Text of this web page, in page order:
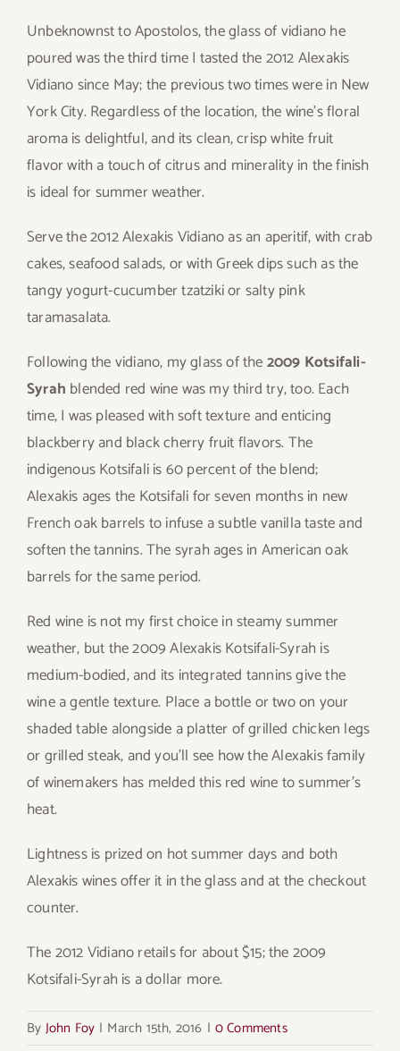
Unbeknownst to Apostolos, the glass of vidiano he
poured was the third time I tasted the 2012 Alexakis
Vidiano since May; the previous two times were in New
York City. Regardless of the location, the wine’s floral
aroma is delightful, and its clean, crisp white fruit
flavor with a touch of citrus and minerality in the finish
is ideal for summer weather.
Serve the 2012 Alexakis Vidiano as an aperitif, with crab
cakes, seafood salads, or with Greek dips such as the
tangy yogurt-cucumber tzatziki or salty pink
taramasalata.
Following the vidiano, my glass of the2009 Kotsifali-
Syrah blended red wine was my third try, too. Each
time, I was pleased with soft texture and enticing
blackberry and black cherry fruit flavors. The
indigenous Kotsifali is 60 percent of the blend;
Alexakis ages the Kotsifali for seven months in new
French oak barrels to infuse a subtle vanilla taste and
soften the tannins. The syrah ages in American oak
barrels for the same period.
Red wine is not my first choice in steamy summer
weather, but the 2009 Alexakis Kotsifali-Syrah is
medium-bodied, and its integrated tannins give the
wine a gentle texture. Place a bottle or two on your
shaded table alongside a platter of grilled chicken legs
or grilled steak, and you’ll see how the Alexakis family
of winemakers has melded this red wine to summer’s
heat.
Lightness is prized on hot summer days and both
Alexakis wines offer it in the glass and at the checkout
counter.
The 2012 Vidiano retails for about $15; the 2009
Kotsifali-Syrah is a dollar more.
By John Foy | March 15th, 2016 | 0 Comments